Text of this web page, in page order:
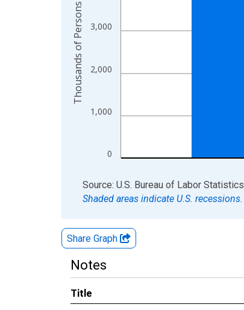
0
1,000
2,000
3,000
Thousands of Persons
End of interactive chart.
Source: U.S. Bureau of Labor Statistics
Shaded areas indicate U.S. recessions.
Share Graph
Notes
Title